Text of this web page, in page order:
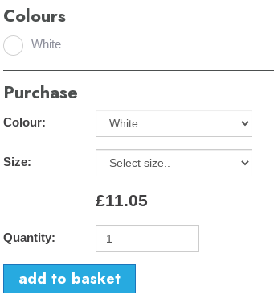
Colours
White
Purchase
Colour:
Size:
£11.05
Quantity: